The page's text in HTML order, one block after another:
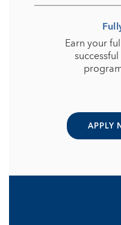
Earn your
APPLY